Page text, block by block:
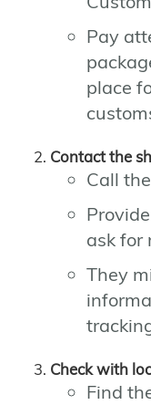
Pay
place
Contact the
Call
ask for
They
Check with
Find